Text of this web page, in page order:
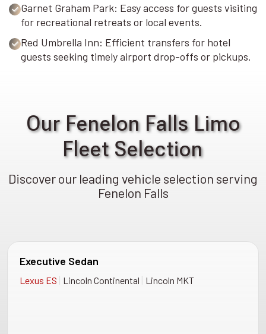
Garnet Graham Park: Easy access for guests visiting
for recreational retreats or local events.
Red Umbrella Inn: Efficient transfers for hotel
guests seeking timely airport drop-offs or pickups.
Our Fenelon Falls Limo
Fleet Selection
Discover our leading vehicle selection serving
Fenelon Falls
Executive Sedan
Lexus ES | Lincoln Continental | Lincoln MKT